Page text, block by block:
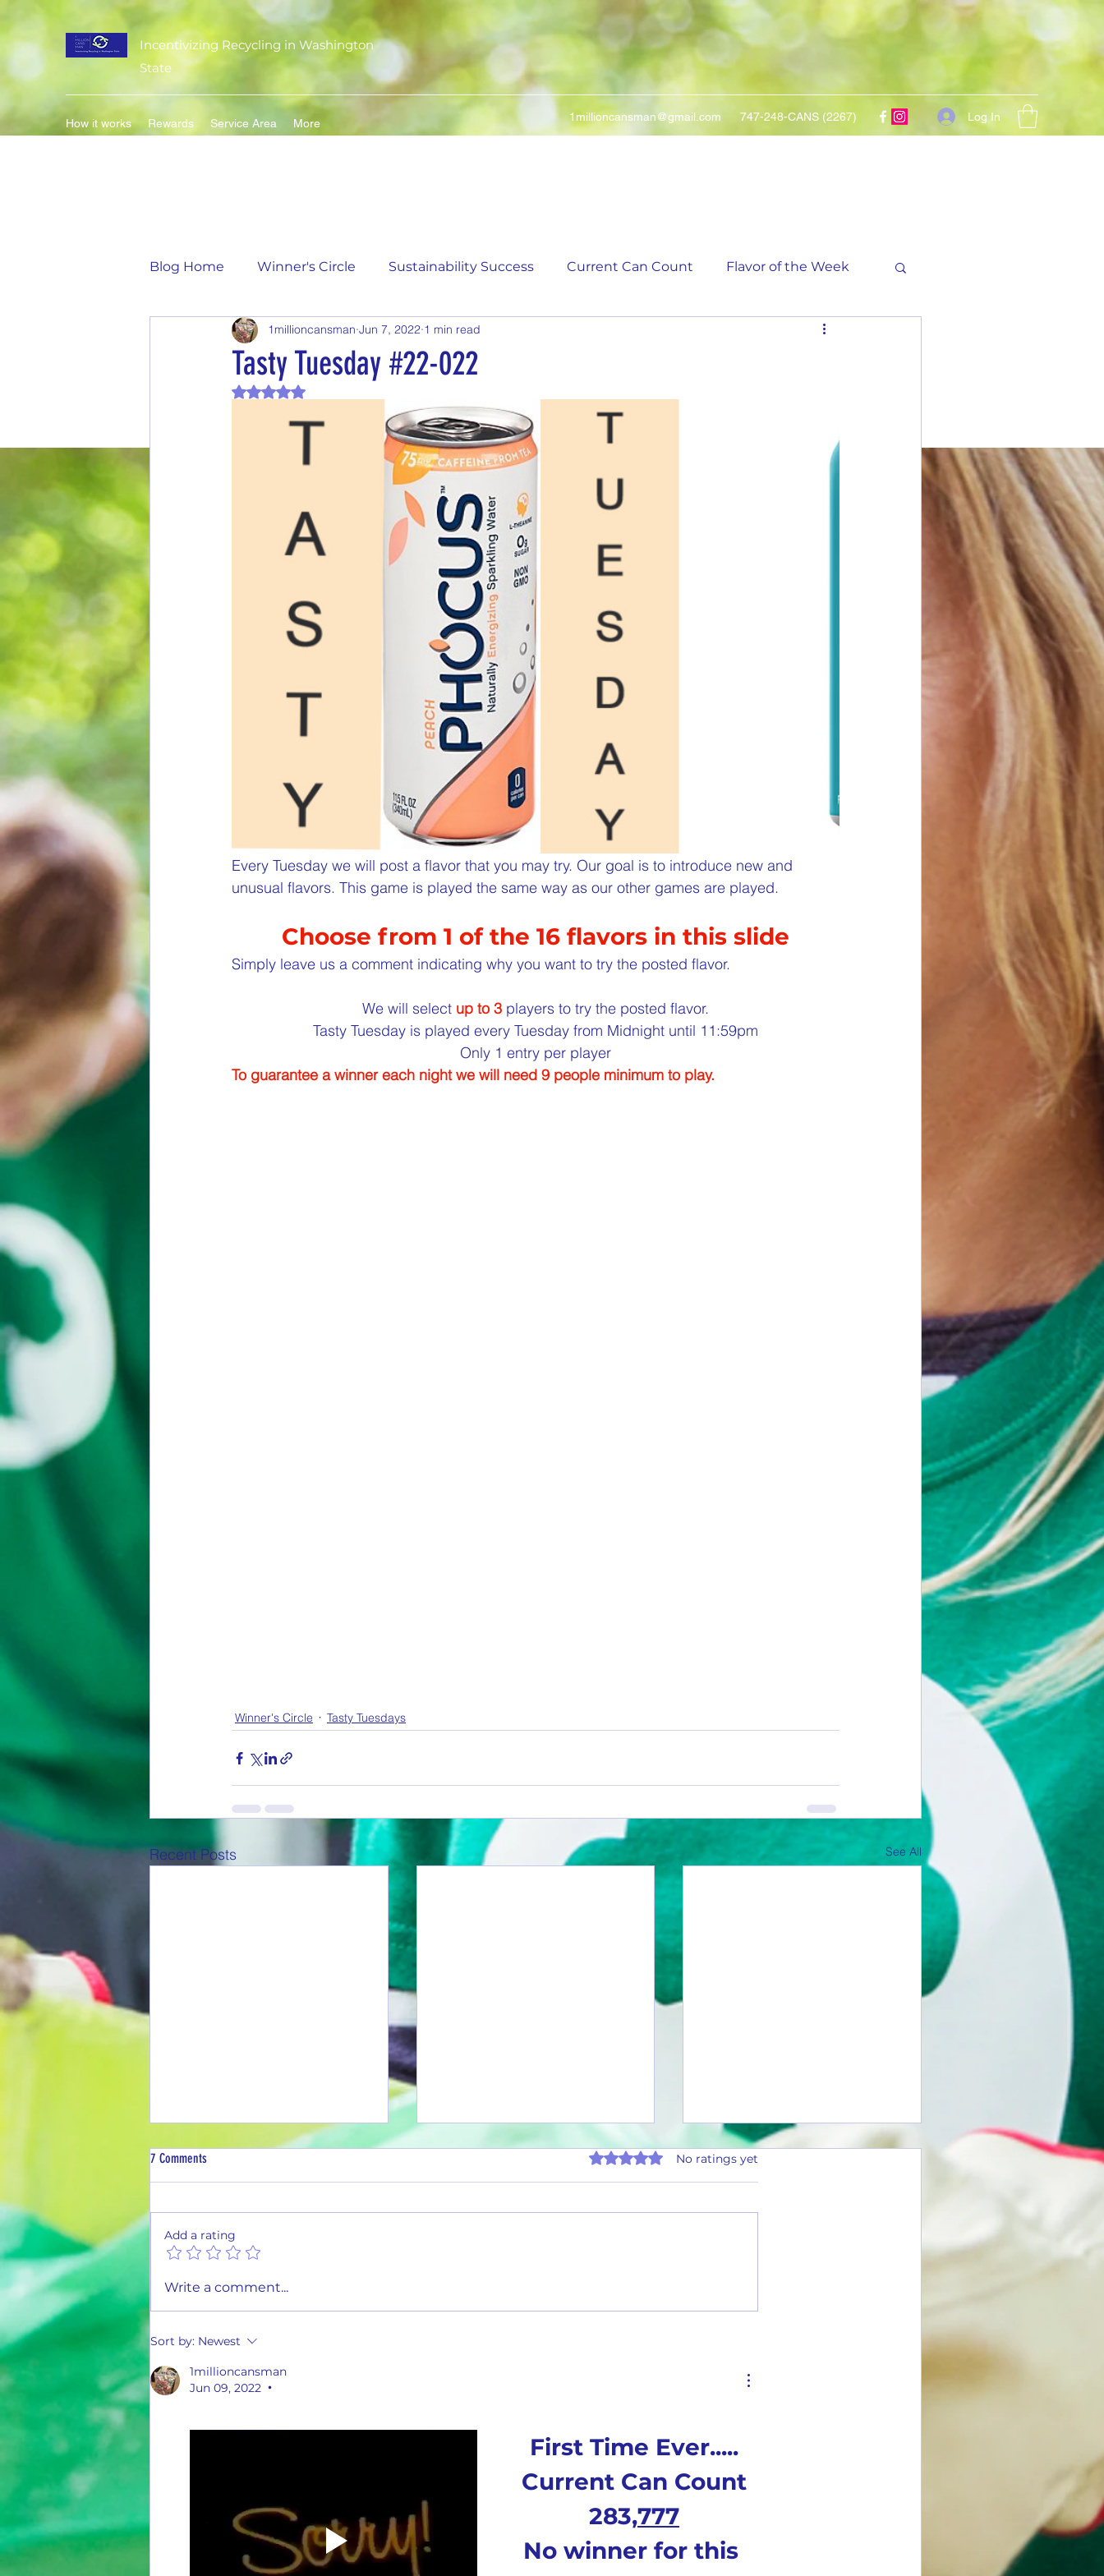
Incentivizing Recycling in Washington
State
How it works Rewards Service Area More 1millioncansman@gmail.com 747-248-CANS (2267) Log In
Blog Home Winner's Circle Sustainability Success Current Can Count Flavor of the Week
Flavor of the Month Matching Can Count
End of Month Report Energize Me Monday Thirsty Thursdays Tasty Tuesdays
Monthly Challenges Historical Milestones
Welcome New Members Sampling Saturday
DON'T FORGET TO PLAY Years of collecting cans
MAKE ME PAY Cans to Go
Claim your prize
Tasty Tuesday #22-022
1millioncansman Jun 7, 2022 1 min read
Rated NaN out of 5 stars.
Every Tuesday we will post a flavor that you may try. Our goal is to introduce new and
unusual flavors. This game is played the same way as our other games are played.
Choose from 1 of the 16 flavors in this slide
Simply leave us a comment indicating why you want to try the posted flavor.
We will select up to 3 players to try the posted flavor.
Tasty Tuesday is played every Tuesday from Midnight until 11:59pm
Only 1 entry per player
To guarantee a winner each night we will need 9 people minimum to play.
Winner's Circle Tasty Tuesdays
Recent Posts See All
7 Comments Rated 0 out of 5 stars.
No ratings yet
Add a rating
Write a comment...
Sort by: Newest
1millioncansman
Jun 09, 2022
•
First Time Ever.....
Current Can Count
283,777
No winner for this